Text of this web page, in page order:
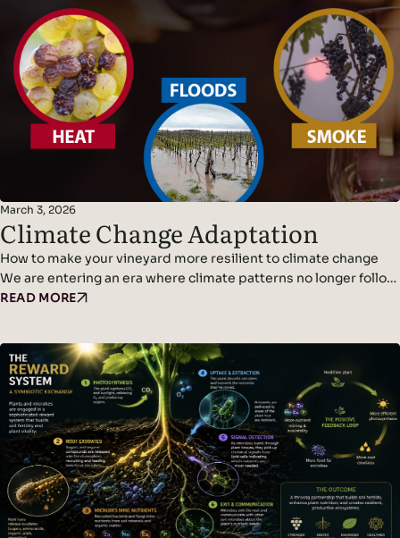
March 3, 2026
Climate Change Adaptation
How to make your vineyard more resilient to climate change
We are entering an era where climate patterns no longer follow
predictable cycles. Temperatures continue to rise, rainfall
becoming urgent challenges for wine growers. The new normal
is…
READ MORE